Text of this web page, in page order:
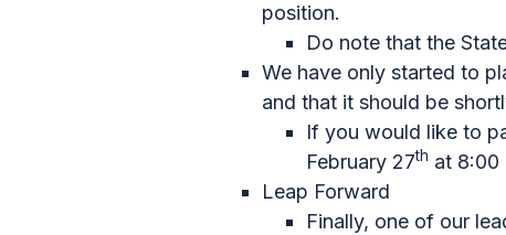
position.
Do note that the
We have only started to
and that it should be
If you would like to
February 27th at 8:00
Leap Forward
Finally, one of our